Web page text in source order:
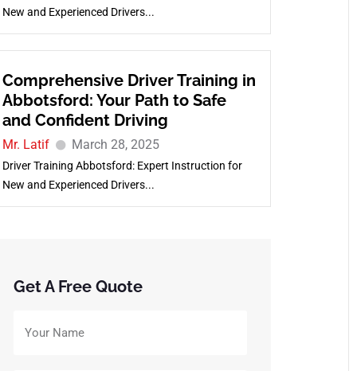
New and Experienced Drivers...
Comprehensive Driver Training in
Abbotsford: Your Path to Safe
and Confident Driving
Mr. Latif March 28, 2025
Driver Training Abbotsford: Expert Instruction for
New and Experienced Drivers...
Get A Free Quote